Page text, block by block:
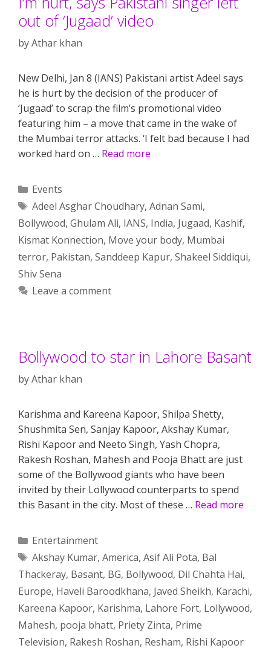
out of ‘Jugaad’ video
byAthar khan
New Delhi, Jan 8 (IANS) Pakistani artist Adeel says
he is hurt by the decision of the producer of
‘Jugaad’ to scrap the film’s promotional video
featuring him – a move that came in the wake of
the Mumbai terror attacks. ‘I felt bad because I had
worked hard on … Read more
Categories
Events
Tags
Adeel Asghar Choudhary, Adnan Sami,
Bollywood, Ghulam Ali, IANS, India, Jugaad, Kashif,
Kismat Konnection, Move your body, Mumbai
terror, Pakistan, Sanddeep Kapur, Shakeel Siddiqui,
Shiv Sena
Leave a comment
Bollywood to star in Lahore Basant
byAthar khan
Karishma and Kareena Kapoor, Shilpa Shetty,
Shushmita Sen, Sanjay Kapoor, Akshay Kumar,
Rishi Kapoor and Neeto Singh, Yash Chopra,
Rakesh Roshan, Mahesh and Pooja Bhatt are just
some of the Bollywood giants who have been
invited by their Lollywood counterparts to spend
this Basant in the city. Most of these … Read more
Categories
Entertainment
Tags
Akshay Kumar, America, Asif Ali Pota, Bal
Thackeray, Basant, BG, Bollywood, Dil Chahta Hai,
Europe, Haveli Baroodkhana, Javed Sheikh, Karachi,
Kareena Kapoor, Karishma, Lahore Fort, Lollywood,
Mahesh, pooja bhatt, Priety Zinta, Prime
Television, Rakesh Roshan, Resham, Rishi Kapoor